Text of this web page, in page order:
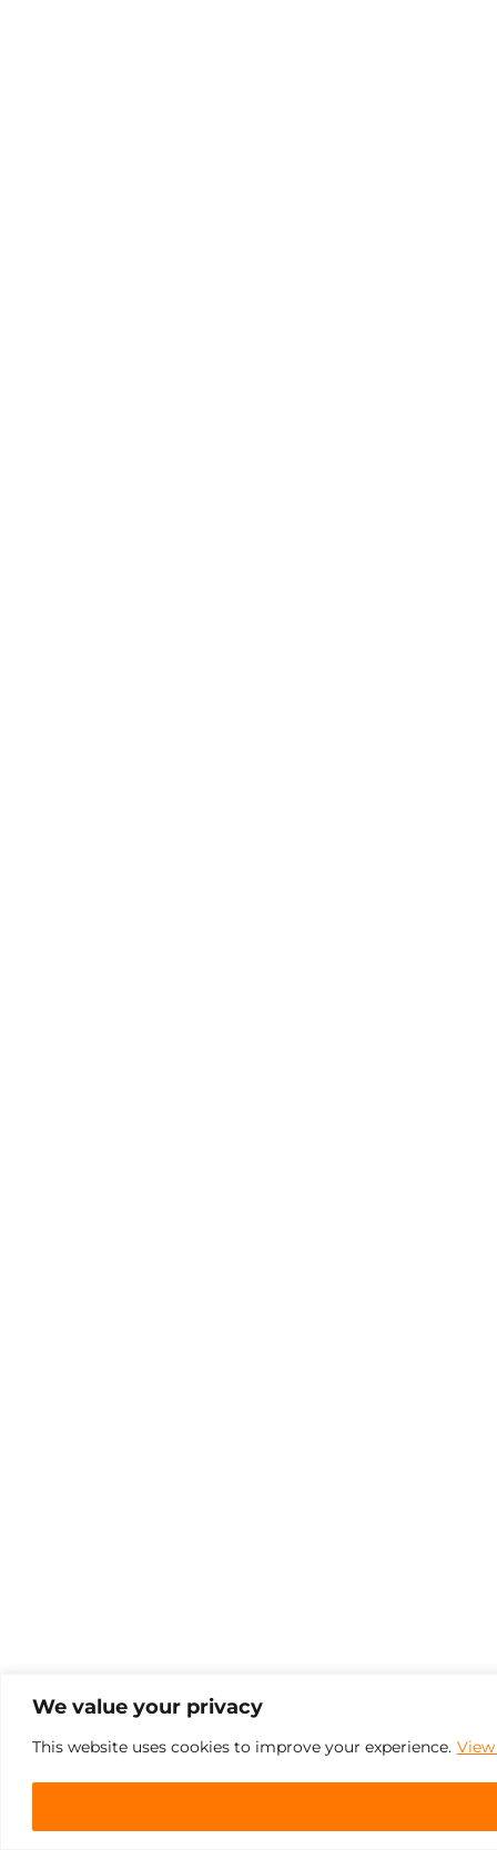
We value your privacy
This website uses cookies to improve your experience.